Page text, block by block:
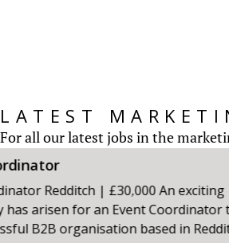
LATEST
For all our latest jobs in the